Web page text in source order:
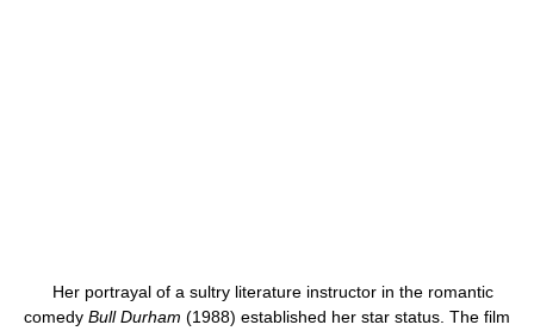
Her portrayal of a sultry literature instructor in the romantic
comedy Bull Durham (1988) established her star status. The film